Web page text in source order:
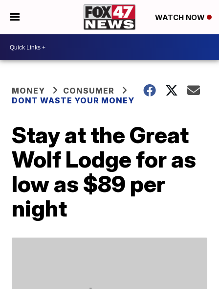
WATCH NOW
MONEY
CONSUMER
DONT WASTE YOUR MONEY
Stay at the Great
Wolf Lodge for as
low as $89 per
night